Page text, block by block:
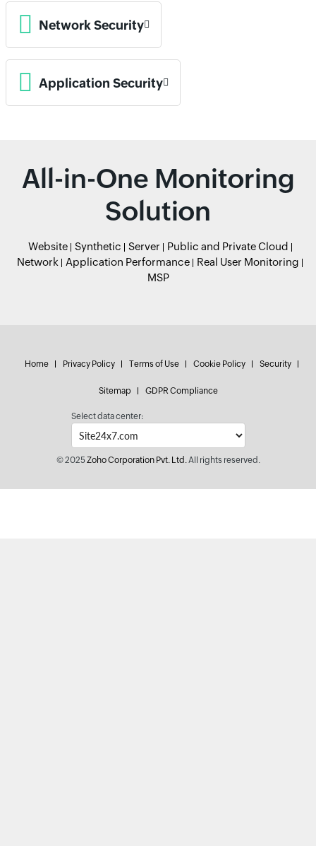
Network Security
Application Security
All-in-One Monitoring
Solution
Website Synthetic Server
Public and Private Cloud
Network
Application Performance
Real User Monitoring
MSP
Home Privacy Policy Terms of Use Cookie Policy Security
Sitemap GDPR Compliance
Select data center:
© 2025Zoho Corporation Pvt. Ltd.All rights reserved.